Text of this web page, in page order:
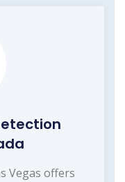
Vegas offers